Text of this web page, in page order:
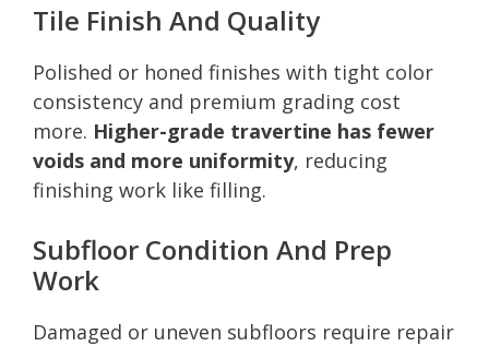
Tile Finish And Quality
Polished or honed finishes with tight color
consistency and premium grading cost
more. Higher-grade travertine has fewer
voids and more uniformity, reducing
finishing work like filling.
Subfloor Condition And Prep
Work
Damaged or uneven subfloors require repair